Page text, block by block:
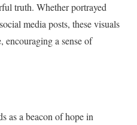
truth. Whether portrayed
media posts, these visuals
encouraging a sense of
as a beacon of hope in